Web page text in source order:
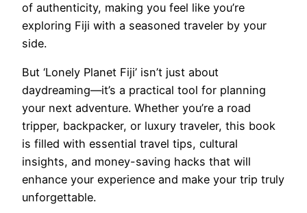
of authenticity, making you feel like you’re
exploring Fiji with a seasoned traveler by your
side.
But ‘Lonely Planet Fiji’ isn’t just about
daydreaming—it’s a practical tool for planning
your next adventure. Whether you’re a road
tripper, backpacker, or luxury traveler, this book
is filled with essential travel tips, cultural
insights, and money-saving hacks that will
enhance your experience and make your trip truly
unforgettable.